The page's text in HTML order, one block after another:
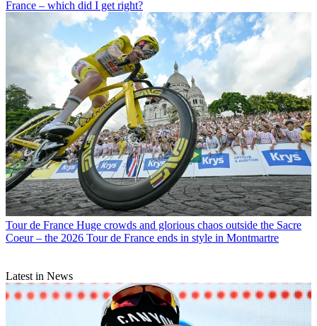
France – which did I get right?
Tour de France Huge crowds and glorious chaos outside the Sacre
Coeur – the 2026 Tour de France ends in style in Montmartre
Latest in News